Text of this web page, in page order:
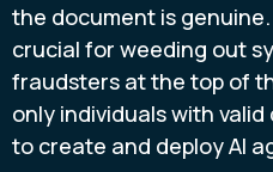
the document is
crucial for weeding out
fraudsters at the top of
only individuals with
to create and deploy AI